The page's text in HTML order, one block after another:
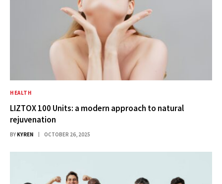
HEALTH
LIZTOX 100 Units: a modern approach to natural
rejuvenation
BY KYREN OCTOBER 26, 2025